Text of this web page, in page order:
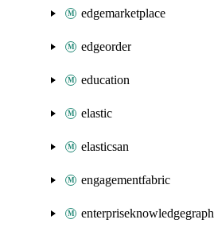
edgemarketplace
edgeorder
education
elastic
elasticsan
engagementfabric
enterpriseknowledgegraph